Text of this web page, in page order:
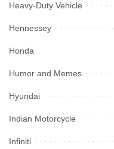
Heavy-Duty Vehicle
Hennessey
Honda
Humor and Memes
Hyundai
Indian Motorcycle
Infiniti